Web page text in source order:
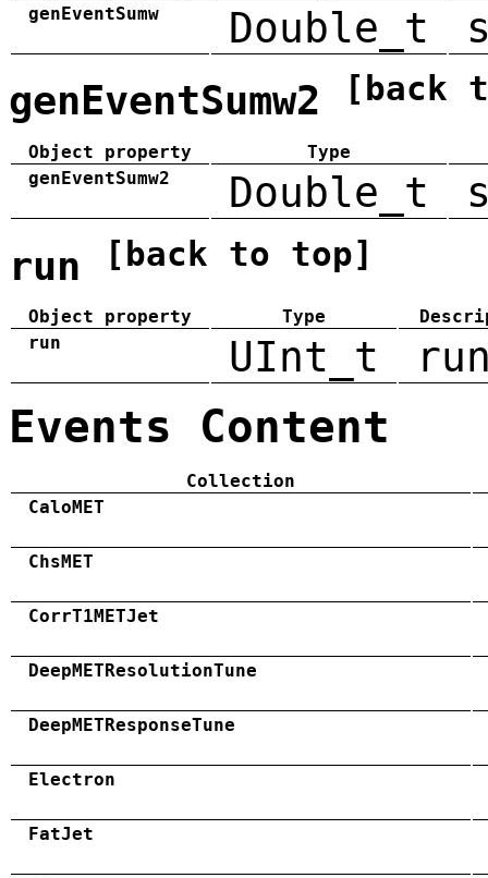
genEventSumw
Double_t
genEventSumw2 [back
Object property
Type
genEventSumw2
Double_t
run [back to top]
Object property Type
run
UInt_t
Events Content
Collection
CaloMET
ChsMET
CorrT1METJet
DeepMETResolutionTune
DeepMETResponseTune
Electron
FatJet